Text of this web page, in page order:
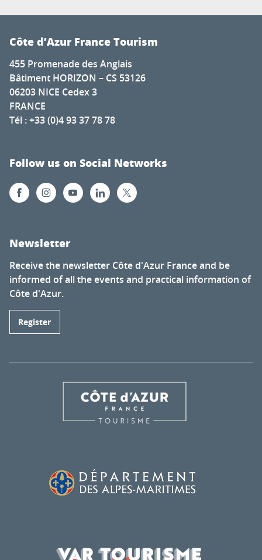
Côte d’Azur France Tourism
455 Promenade des Anglais
Bâtiment HORIZON – CS 53126
06203 NICE Cedex 3
FRANCE
Tél : +33 (0)4 93 37 78 78
Follow us on Social Networks
Newsletter
Receive the newsletter Côte d'Azur France and be
informed of all the events and practical information of
Côte d'Azur.
Register